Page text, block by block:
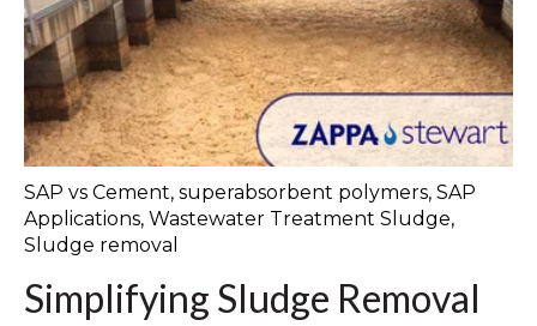
SAP vs Cement, superabsorbent polymers, SAP
Applications, Wastewater Treatment Sludge,
Sludge removal
Simplifying Sludge Removal